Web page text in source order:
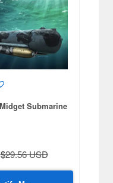
Submarine
$29.56 USD